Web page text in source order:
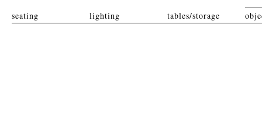
seating lighting tables/storage